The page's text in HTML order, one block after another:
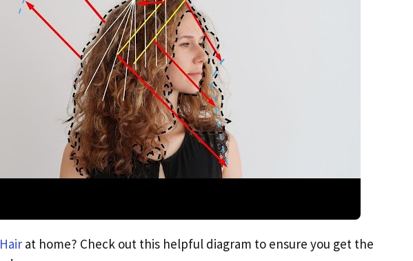
at home? Check out this helpful diagram to ensure you get the